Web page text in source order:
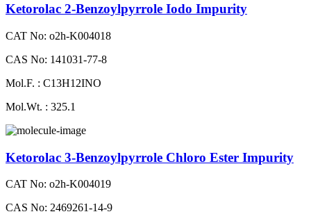
Ketorolac 2-Benzoylpyrrole Iodo Impurity
CAT No: o2h-K004018
CAS No: 141031-77-8
Mol.F. : C13H12INO
Mol.Wt. : 325.1
Ketorolac 3-Benzoylpyrrole Chloro Ester Impurity
CAT No: o2h-K004019
CAS No: 2469261-14-9